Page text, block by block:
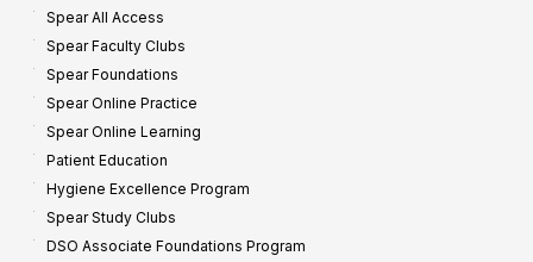
Spear All Access
Spear Faculty Clubs
Spear Foundations
Spear Online Practice
Spear Online Learning
Patient Education
Hygiene Excellence Program
Spear Study Clubs
DSO Associate Foundations Program